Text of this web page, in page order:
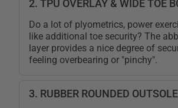
2. TPU OVERLAY & WIDE TOE
Do a lot of plyometrics, power
like additional toe security? The
layer provides a nice degree of
feeling overbearing or "pinchy".
3. RUBBER ROUNDED OUTSOLE